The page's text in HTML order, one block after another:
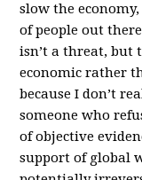
slow the
of people out
isn’t a threat, but
economic rather
because I don’t
someone who
of objective
support of global